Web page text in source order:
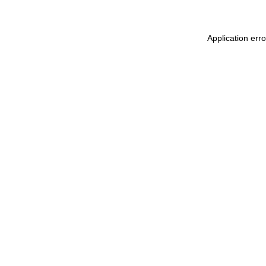
Application